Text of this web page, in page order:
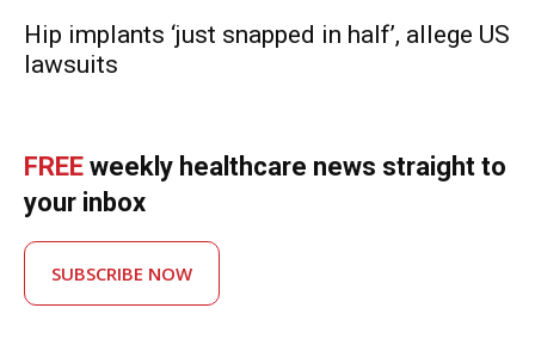
Hip implants ‘just snapped in half’, allege US
lawsuits
FREE weekly healthcare news straight to
your inbox
SUBSCRIBE NOW